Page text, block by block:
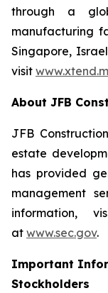
through a
manufacturing
Singapore,
visit
About JFB
JFB
estate
has provided
management
information,
at www.sec.gov.
Important
Stockholders